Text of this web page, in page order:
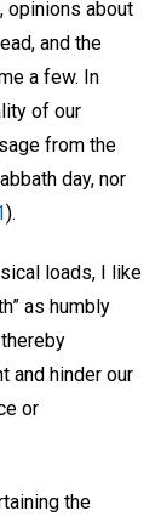
opinions about
and the
a few. In
of our
from the
day, nor
).
loads, I like
as humbly
and hinder our
or
the